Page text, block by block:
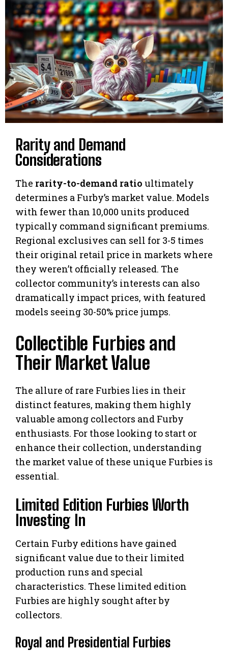
Rarity and Demand
Considerations
The rarity-to-demand ratio ultimately
determines a Furby’s market value. Models
with fewer than 10,000 units produced
typically command significant premiums.
Regional exclusives can sell for 3-5 times
their original retail price in markets where
they weren’t officially released. The
collector community’s interests can also
dramatically impact prices, with featured
models seeing 30-50% price jumps.
Collectible Furbies and
Their Market Value
The allure of rare Furbies lies in their
distinct features, making them highly
valuable among collectors and Furby
enthusiasts. For those looking to start or
enhance their collection, understanding
the market value of these unique Furbies is
essential.
Limited Edition Furbies Worth
Investing In
Certain Furby editions have gained
significant value due to their limited
production runs and special
characteristics. These limited edition
Furbies are highly sought after by
collectors.
Royal and Presidential Furbies